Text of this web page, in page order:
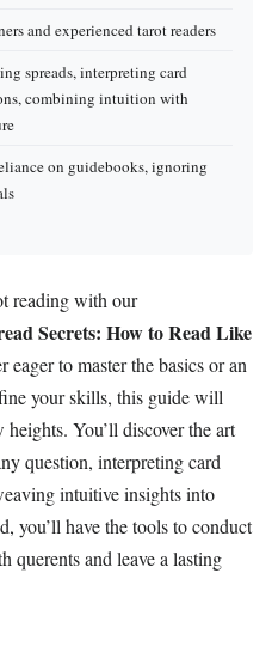
and experienced tarot readers
spreads, interpreting card
combining intuition with
on guidebooks, ignoring
reading with our
Secrets: How to Read Like
eager to master the basics or an
your skills, this guide will
You’ll discover the art
question, interpreting card
intuitive insights into
you’ll have the tools to conduct
querents and leave a lasting